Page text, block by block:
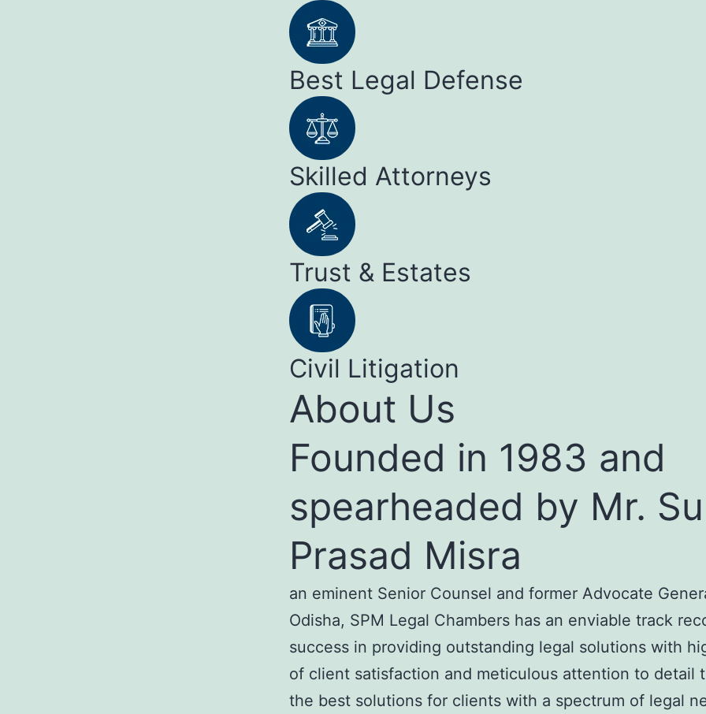
Best Legal Defense
Skilled Attorneys
Trust & Estates
Civil Litigation
About Us
Founded in 1983 and
spearheaded by Mr.
Prasad Misra
an eminent Senior Counsel and former Advocate
Odisha, SPM Legal Chambers has an enviable track
success in providing outstanding legal solutions with
of client satisfaction and meticulous attention to detail
the best solutions for clients with a spectrum of legal